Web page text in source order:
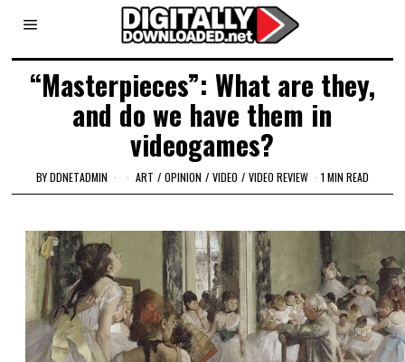
“Masterpieces”: What are they,
and do we have them in
videogames?
BYDDNETADMIN ART / OPINION / VIDEO / VIDEO REVIEW 1 MIN READ